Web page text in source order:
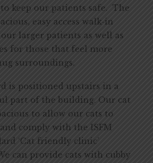
keep our patients safe. The
easy access walk-in
larger patients as well as
for those that feel more
surroundings.
is positioned upstairs in a
part of the building. Our cat
to allow our cats to
comply with the ISFM
‘Cat friendly clinic’
can provide cats with cubby